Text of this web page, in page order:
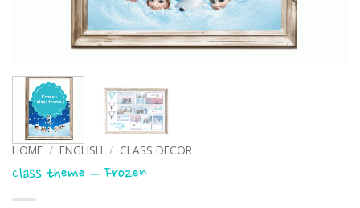
HOME / ENGLISH / CLASS DECOR
Class theme – Frozen